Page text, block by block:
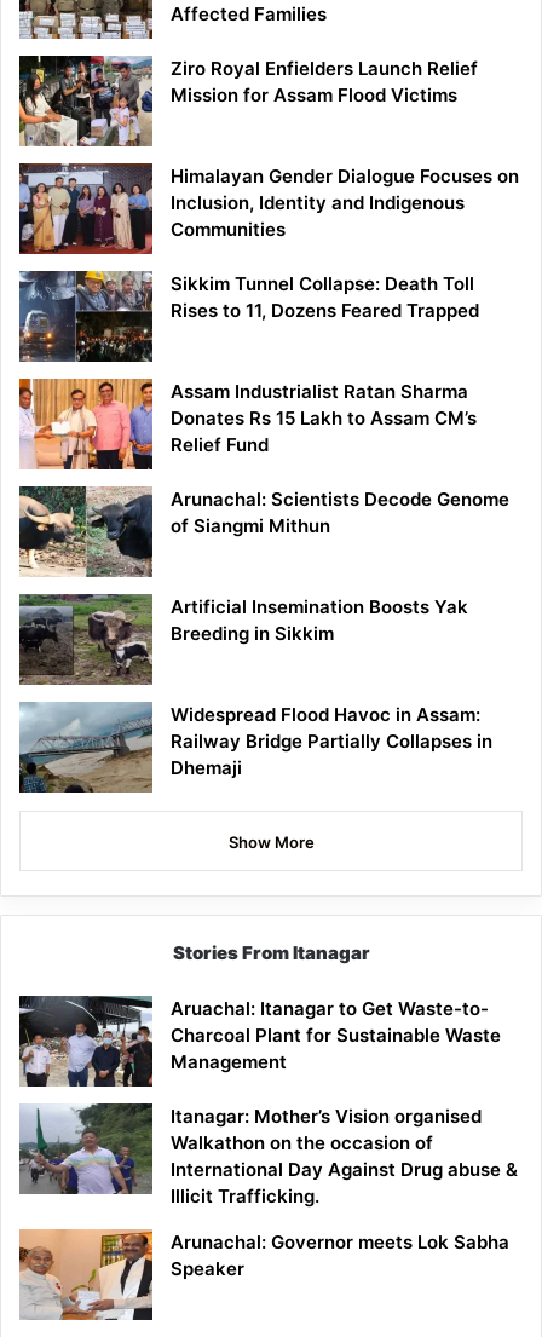
Affected Families
Ziro Royal Enfielders Launch Relief
Mission for Assam Flood Victims
Himalayan Gender Dialogue Focuses on
Inclusion, Identity and Indigenous
Communities
Sikkim Tunnel Collapse: Death Toll
Rises to 11, Dozens Feared Trapped
Assam Industrialist Ratan Sharma
Donates Rs 15 Lakh to Assam CM’s
Relief Fund
Arunachal: Scientists Decode Genome
of Siangmi Mithun
Artificial Insemination Boosts Yak
Breeding in Sikkim
Widespread Flood Havoc in Assam:
Railway Bridge Partially Collapses in
Dhemaji
Show More
Stories From Itanagar
Aruachal: Itanagar to Get Waste-to-
Charcoal Plant for Sustainable Waste
Management
Itanagar: Mother’s Vision organised
Walkathon on the occasion of
International Day Against Drug abuse &
Illicit Trafficking.
Arunachal: Governor meets Lok Sabha
Speaker